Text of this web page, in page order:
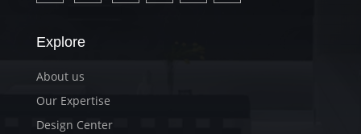
Explore
About us
Our Expertise
Design Center